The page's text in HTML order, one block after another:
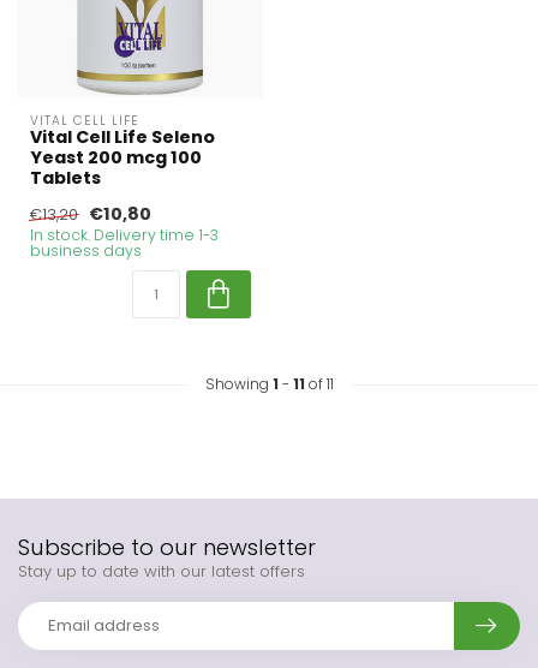
VITAL CELL LIFE
Vital Cell Life Seleno
Yeast 200 mcg 100
Tablets
€13,20 €10,80
In stock. Delivery time 1-3
business days
Showing 1 - 11 of 11
Subscribe to our newsletter
Stay up to date with our latest offers